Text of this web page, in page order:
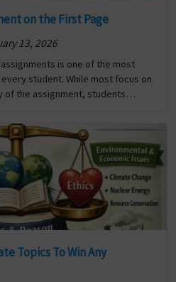
on the First Page
13, 2026
is one of the most
student. While most focus on
of the assignment, students
first appeared on Digi Assignment
Topics To Win Any